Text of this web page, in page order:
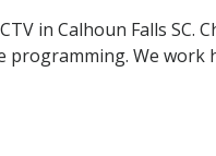
in Calhoun Falls SC.
We